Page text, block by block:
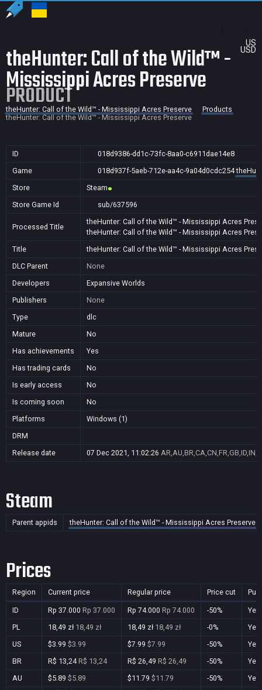
US
USD
theHunter: Call of the Wild™ -
Mississippi Acres Preserve
PRODUCT
theHunter: Call of the Wild™ - Mississippi Acres Preserve
Products
theHunter: Call of the Wild™ - Mississippi Acres Preserve
ID
018d9386-dd1c-73fc-8aa0-c6911dae14e8
Game
018d937f-5aeb-712e-aa4c-9a04d0cdc254
Store
Steam
Store Game Id
sub/637596
Processed Title
theHunter: Call of the Wild™ - Mississippi Acres
theHunter: Call of the Wild™ - Mississippi Acres
Title
theHunter: Call of the Wild™ - Mississippi Acres
DLC Parent
None
Developers
Expansive Worlds
Publishers
None
Type
dlc
Mature
No
Has achievements
Yes
Has trading cards
No
Is early access
No
Is coming soon
No
Platforms
Windows (1)
DRM
Release date
07 Dec 2021, 11:02:26
Steam
Parent appids theHunter: Call of the Wild™ - Mississippi Acres Preserve
Prices
Region Current price Regular price Price cut
ID Rp 37.000 Rp 37.000 Rp 74.000 Rp 74.000 -50%
Yes
PL
18,49 zł 18,49 zł 18,49 zł 18,49 zł -0%
Yes
US
$3.99 $3.99 $7.99 $7.99 -50%
Yes
BR
R$ 13,24 R$ 13,24 R$ 26,49 R$ 26,49 -50%
Yes
AU
$5.89 $5.89 $11.79 $11.79 -50%
Yes